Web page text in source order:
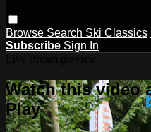
Browse Search Ski Classics
Subscribe Sign In
Watch this video
Play